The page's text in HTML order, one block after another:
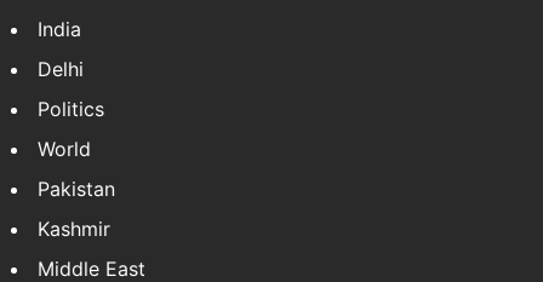
India
Delhi
Politics
World
Pakistan
Kashmir
Middle East